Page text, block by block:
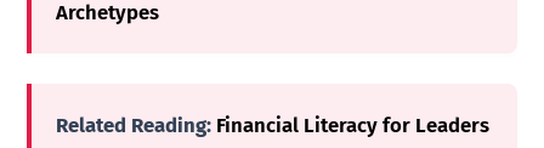
Archetypes
Related Reading: Financial Literacy for Leaders